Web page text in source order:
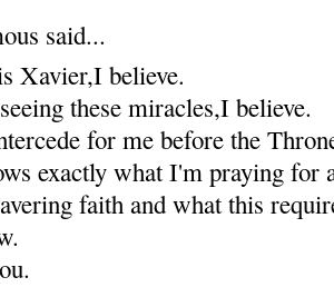
said...
Xavier,I believe.
these miracles,I believe.
for me before the
exactly what I'm praying for
faith and what this